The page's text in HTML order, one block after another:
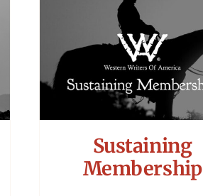
Sustaining
Membership